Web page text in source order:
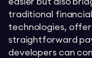
traditional
technologies,
straightforward
developers can